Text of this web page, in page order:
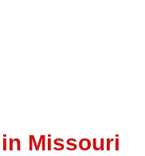
Missouri